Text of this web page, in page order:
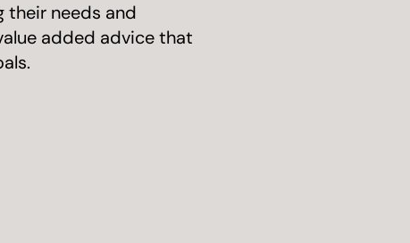
their needs and
added advice that